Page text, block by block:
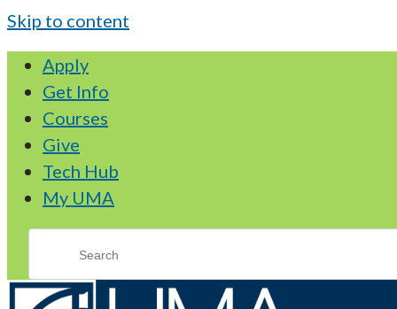
Skip to content
Apply
Get Info
Courses
Give
Tech Hub
My UMA